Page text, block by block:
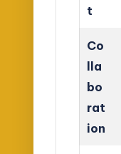
t
Co
lla
bo
rat
ion